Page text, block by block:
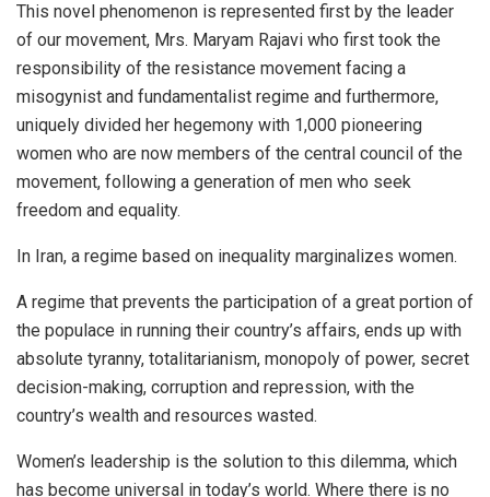
This novel phenomenon is represented first by the leader
of our movement, Mrs. Maryam Rajavi who first took the
responsibility of the resistance movement facing a
misogynist and fundamentalist regime and furthermore,
uniquely divided her hegemony with 1,000 pioneering
women who are now members of the central council of the
movement, following a generation of men who seek
freedom and equality.
In Iran, a regime based on inequality marginalizes women.
A regime that prevents the participation of a great portion of
the populace in running their country’s affairs, ends up with
absolute tyranny, totalitarianism, monopoly of power, secret
decision-making, corruption and repression, with the
country’s wealth and resources wasted.
Women’s leadership is the solution to this dilemma, which
has become universal in today’s world. Where there is no